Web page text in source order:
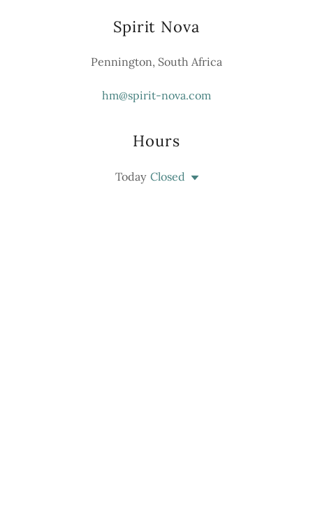
Spirit Nova
Pennington, South Africa
hm@spirit-nova.com
Hours
Today Closed